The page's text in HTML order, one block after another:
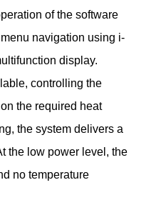
of the software
navigation using i-
display.
controlling the
the required heat
the system delivers a
the low power level, the
no temperature